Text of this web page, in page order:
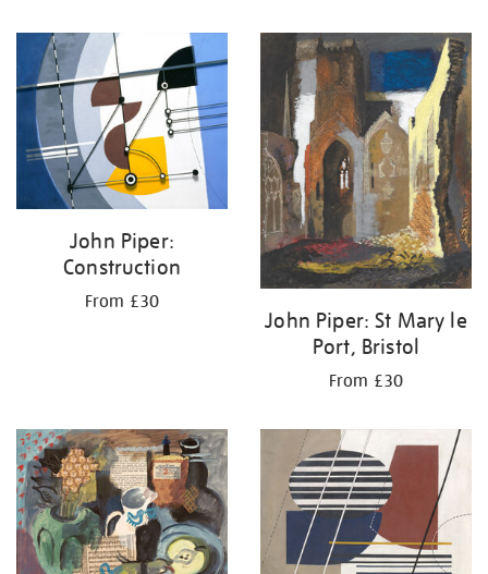
John Piper:
Construction
From £30
John Piper: St Mary le
Port, Bristol
From £30